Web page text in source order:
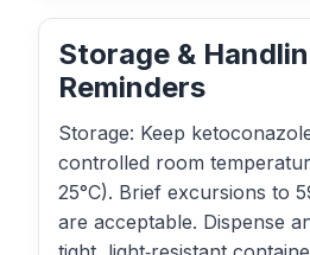
Storage &
Reminders
Storage: Keep
controlled room
25°C). Brief excursions to
are acceptable. Dispense